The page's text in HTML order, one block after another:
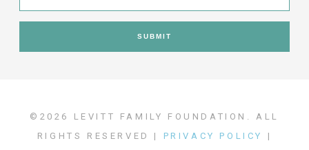
©2026 LEVITT FAMILY FOUNDATION. ALL
RIGHTS RESERVED | PRIVACY POLICY
|